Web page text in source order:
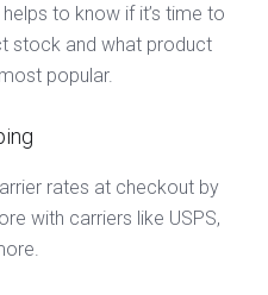
to know if it’s time to
stock and what product
popular.
rates at checkout by
with carriers like USPS,